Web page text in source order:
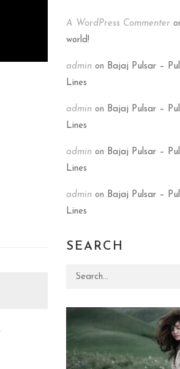
A WordPress Commenter
world!
admin on Bajaj Pulsar –
Lines
admin on Bajaj Pulsar –
Lines
admin on Bajaj Pulsar –
Lines
admin on Bajaj Pulsar –
Lines
SEARCH
Search for: